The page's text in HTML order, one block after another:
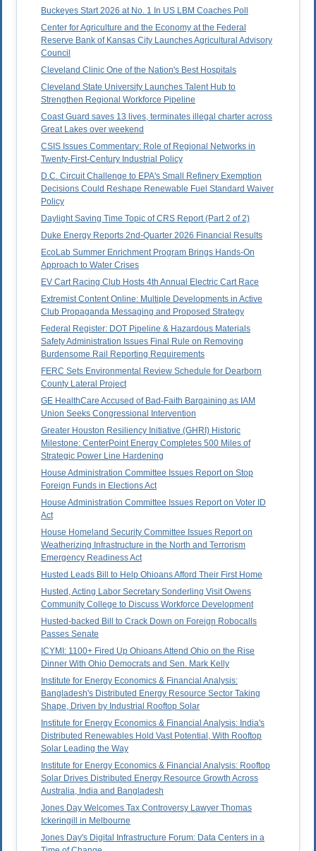
Buckeyes Start 2026 at No. 1 In US LBM Coaches Poll
Center for Agriculture and the Economy at the Federal
Reserve Bank of Kansas City Launches Agricultural Advisory
Council
Cleveland Clinic One of the Nation's Best Hospitals
Cleveland State University Launches Talent Hub to
Strengthen Regional Workforce Pipeline
Coast Guard saves 13 lives, terminates illegal charter across
Great Lakes over weekend
CSIS Issues Commentary: Role of Regional Networks in
Twenty-First-Century Industrial Policy
D.C. Circuit Challenge to EPA's Small Refinery Exemption
Decisions Could Reshape Renewable Fuel Standard Waiver
Policy
Daylight Saving Time Topic of CRS Report (Part 2 of 2)
Duke Energy Reports 2nd-Quarter 2026 Financial Results
EcoLab Summer Enrichment Program Brings Hands-On
Approach to Water Crises
EV Cart Racing Club Hosts 4th Annual Electric Cart Race
Extremist Content Online: Multiple Developments in Active
Club Propaganda Messaging and Proposed Strategy
Federal Register: DOT Pipeline & Hazardous Materials
Safety Administration Issues Final Rule on Removing
Burdensome Rail Reporting Requirements
FERC Sets Environmental Review Schedule for Dearborn
County Lateral Project
GE HealthCare Accused of Bad-Faith Bargaining as IAM
Union Seeks Congressional Intervention
Greater Houston Resiliency Initiative (GHRI) Historic
Milestone: CenterPoint Energy Completes 500 Miles of
Strategic Power Line Hardening
House Administration Committee Issues Report on Stop
Foreign Funds in Elections Act
House Administration Committee Issues Report on Voter ID
Act
House Homeland Security Committee Issues Report on
Weatherizing Infrastructure in the North and Terrorism
Emergency Readiness Act
Husted Leads Bill to Help Ohioans Afford Their First Home
Husted, Acting Labor Secretary Sonderling Visit Owens
Community College to Discuss Workforce Development
Husted-backed Bill to Crack Down on Foreign Robocalls
Passes Senate
ICYMI: 1100+ Fired Up Ohioans Attend Ohio on the Rise
Dinner With Ohio Democrats and Sen. Mark Kelly
Institute for Energy Economics & Financial Analysis:
Bangladesh's Distributed Energy Resource Sector Taking
Shape, Driven by Industrial Rooftop Solar
Institute for Energy Economics & Financial Analysis: India's
Distributed Renewables Hold Vast Potential, With Rooftop
Solar Leading the Way
Institute for Energy Economics & Financial Analysis: Rooftop
Solar Drives Distributed Energy Resource Growth Across
Australia, India and Bangladesh
Jones Day Welcomes Tax Controversy Lawyer Thomas
Ickeringill in Melbourne
Jones Day's Digital Infrastructure Forum: Data Centers in a